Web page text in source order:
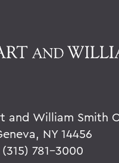
and William Smith
NY 14456
(315) 781-3000